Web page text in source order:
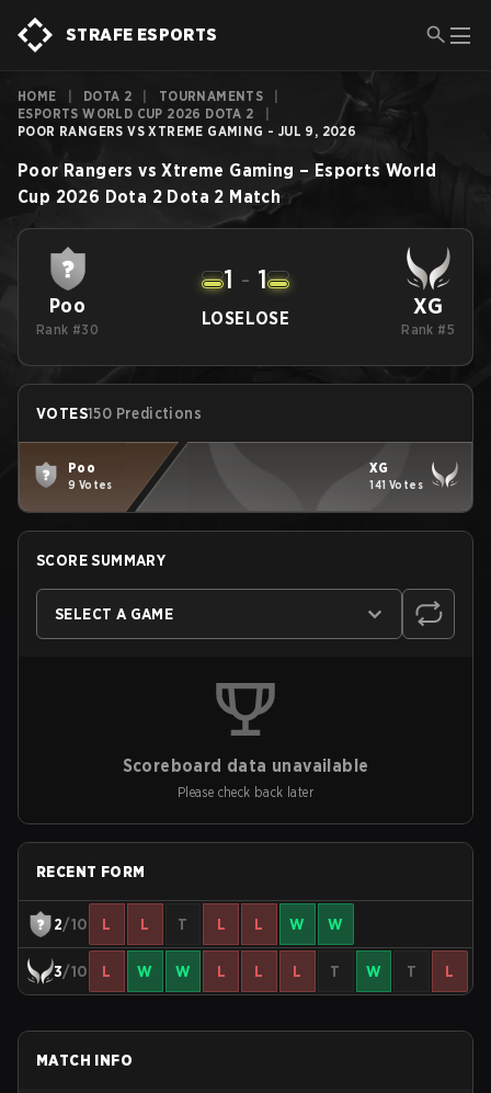
STRAFE ESPORTS
HOME DOTA 2 TOURNAMENTS
ESPORTS WORLD CUP 2026 DOTA 2
POOR RANGERS VS XTREME GAMING - JUL 9, 2026
Poor Rangers vs Xtreme Gaming – Esports World
Cup 2026 Dota 2 Dota 2 Match
Poo
Rank #30
LOSE
1 - 1
LOSE XG
Rank #5
VOTES150 Predictions
Poo
9 Votes
XG
141 Votes
SCORE SUMMARY
SELECT A GAME
Scoreboard data unavailable
Please check back later
RECENT FORM
2/10 L L T L L W W
3/10 L W W L L L T W T L
MATCH INFO